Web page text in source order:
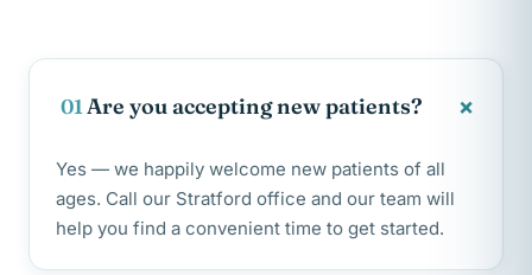
01 Are you accepting new patients? +
Yes — we happily welcome new patients of all
ages. Call our Stratford office and our team will
help you find a convenient time to get started.